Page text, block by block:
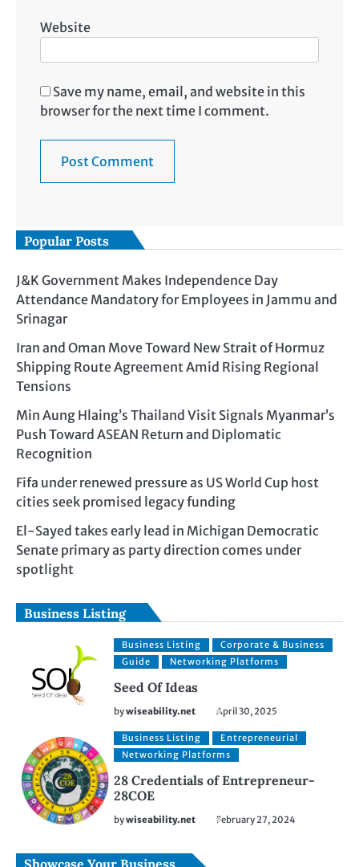
Website
Save my name, email, and website in this
browser for the next time I comment.
Popular Posts
J&K Government Makes Independence Day
Attendance Mandatory for Employees in Jammu and
Srinagar
Iran and Oman Move Toward New Strait of Hormuz
Shipping Route Agreement Amid Rising Regional
Tensions
Min Aung Hlaing’s Thailand Visit Signals Myanmar’s
Push Toward ASEAN Return and Diplomatic
Recognition
Fifa under renewed pressure as US World Cup host
cities seek promised legacy funding
El-Sayed takes early lead in Michigan Democratic
Senate primary as party direction comes under
spotlight
Business Listing
Business Listing
Corporate & Business
Guide
Networking Platforms
Seed Of Ideas
bywiseability.net April 30, 2025
Business Listing
Entrepreneurial
Networking Platforms
28 Credentials of Entrepreneur-
28COE
bywiseability.net February 27, 2024
Showcase Your Business